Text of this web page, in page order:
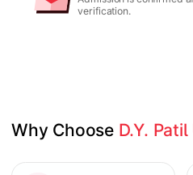
verification.
Why Choose D.Y.